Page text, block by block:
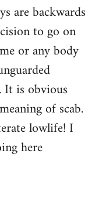
are backwards
to go on
or any body
It is obvious
of scab.
lowlife! I
here